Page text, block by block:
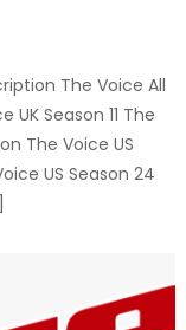
The Voice All
UK Season 11 The
The Voice US
US Season 24